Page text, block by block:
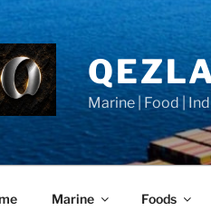
Marine | Food |
Marine Foods